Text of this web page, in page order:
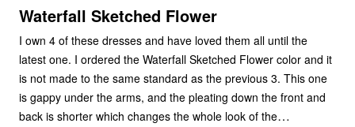
5
Waterfall Sketched Flower
I own 4 of these dresses and have loved them all until the
latest one. I ordered the Waterfall Sketched Flower color and it
is not made to the same standard as the previous 3. This one
is gappy under the arms, and the pleating down the front and
back is shorter which changes the whole look of the…